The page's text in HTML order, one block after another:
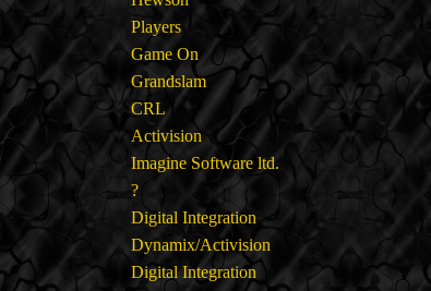
Players
Game On
Grandslam
CRL
Activision
Imagine Software ltd.
?
Digital Integration
Dynamix/Activision
Digital Integration